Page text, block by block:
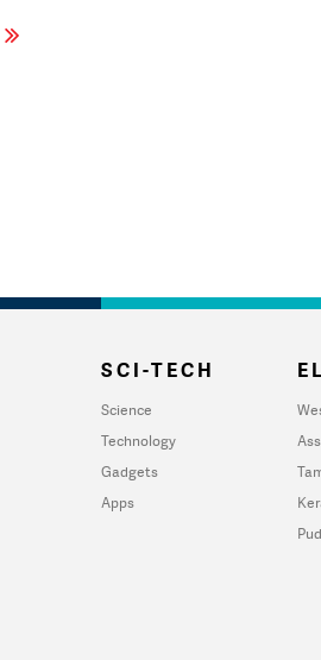
SCI-TECH
Science
Technology
Gadgets
Apps